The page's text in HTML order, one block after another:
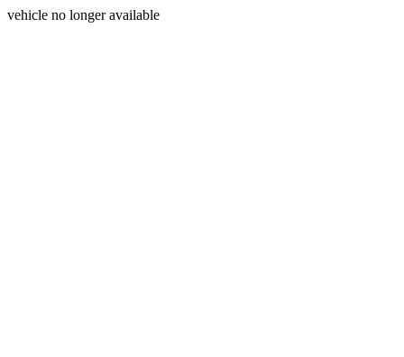
vehicle no longer available